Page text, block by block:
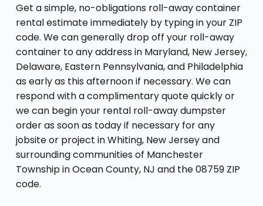
Get a simple, no-obligations roll-away container
rental estimate immediately by typing in your ZIP
code. We can generally drop off your roll-away
container to any address in Maryland, New Jersey,
Delaware, Eastern Pennsylvania, and Philadelphia
as early as this afternoon if necessary. We can
respond with a complimentary quote quickly or
we can begin your rental roll-away dumpster
order as soon as today if necessary for any
jobsite or project in Whiting, New Jersey and
surrounding communities of Manchester
Township in Ocean County, NJ and the 08759 ZIP
code.